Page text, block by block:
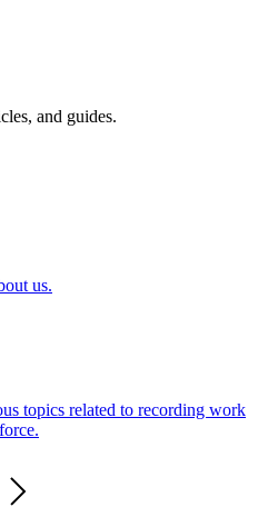
and guides.
us.
topics related to recording work